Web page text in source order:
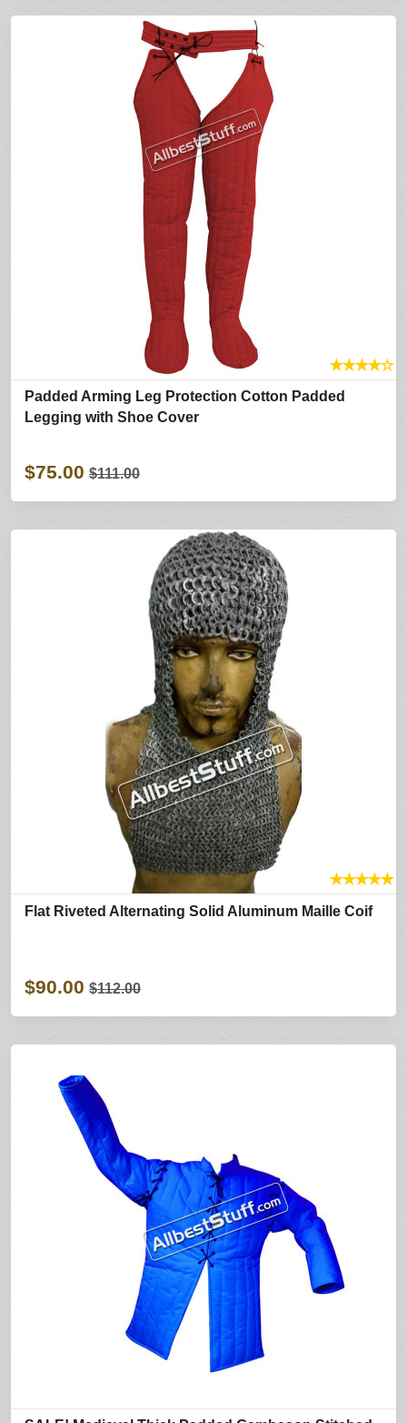
★★★★☆
Padded Arming Leg Protection Cotton Padded
Legging with Shoe Cover
$75.00 $111.00
★★★★★
Flat Riveted Alternating Solid Aluminum Maille Coif
$90.00 $112.00